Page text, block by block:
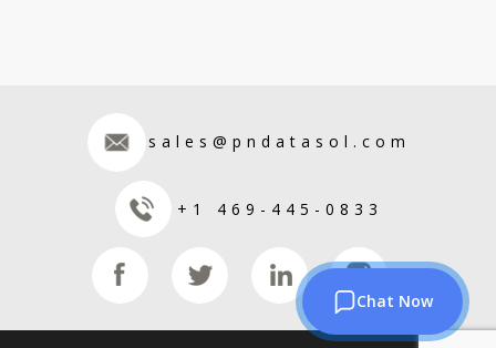
Chat Now
sales@pndatasol.com
+1 469-445-0833